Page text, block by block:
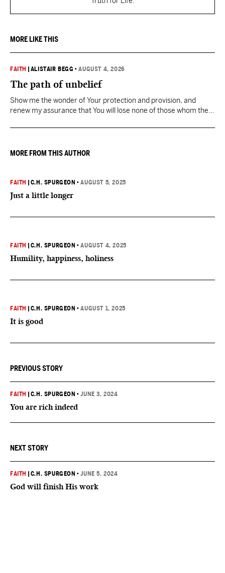
MORE LIKE THIS
FAITH ALISTAIR BEGG •AUGUST 4, 2026
The path of unbelief
Show me the wonder of Your protection and provision, and
renew my assurance that You will lose none of those whom the
MORE FROM THIS AUTHOR
FAITH C.H. SPURGEON •AUGUST 5, 2025
Just a little longer
FAITH C.H. SPURGEON •AUGUST 4, 2025
Humility, happiness, holiness
FAITH C.H. SPURGEON •AUGUST 1, 2025
It is good
PREVIOUS STORY
FAITH C.H. SPURGEON •JUNE 3, 2024
You are rich indeed
NEXT STORY
FAITH C.H. SPURGEON •JUNE 5, 2024
God will finish His work